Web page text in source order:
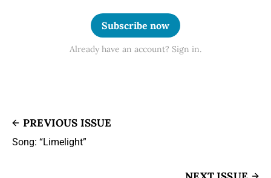
Subscribe now
Already have an account? Sign in.
PREVIOUS ISSUE
Song: “Limelight”